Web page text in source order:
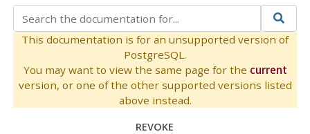
This documentation is for an unsupported version of
PostgreSQL.
You may want to view the same page for the current
version, or one of the other supported versions listed
above instead.
REVOKE